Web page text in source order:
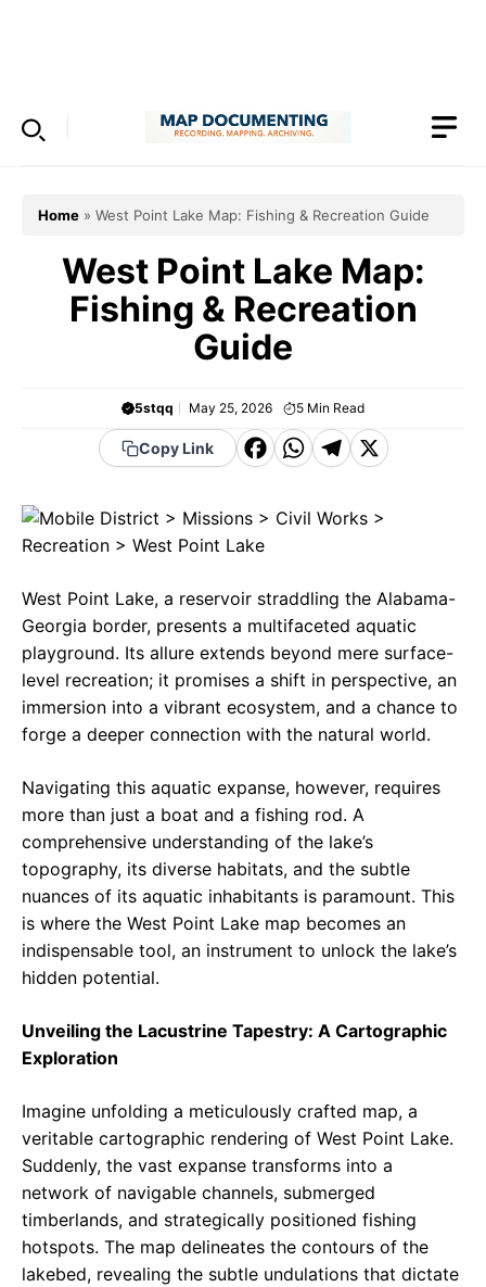
Home » West Point Lake Map: Fishing & Recreation Guide
West Point Lake Map:
Fishing & Recreation
Guide
5stqq May 25, 2026 5 Min Read
Copy Link
F
c
e
b
o
o
k
W
a
s
A
p
p
T
e
r
a
m
X
West Point Lake, a reservoir straddling the Alabama-
Georgia border, presents a multifaceted aquatic
playground. Its allure extends beyond mere surface-
level recreation; it promises a shift in perspective, an
immersion into a vibrant ecosystem, and a chance to
forge a deeper connection with the natural world.
Navigating this aquatic expanse, however, requires
more than just a boat and a fishing rod. A
comprehensive understanding of the lake’s
topography, its diverse habitats, and the subtle
nuances of its aquatic inhabitants is paramount. This
is where the West Point Lake map becomes an
indispensable tool, an instrument to unlock the lake’s
hidden potential.
Unveiling the Lacustrine Tapestry: A Cartographic
Exploration
Imagine unfolding a meticulously crafted map, a
veritable cartographic rendering of West Point Lake.
Suddenly, the vast expanse transforms into a
network of navigable channels, submerged
timberlands, and strategically positioned fishing
hotspots. The map delineates the contours of the
lakebed, revealing the subtle undulations that dictate